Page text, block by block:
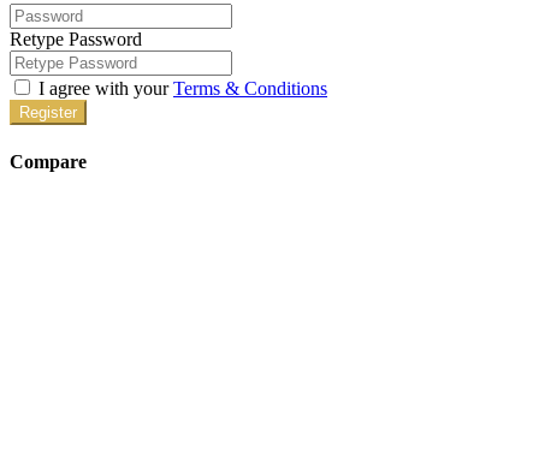
Retype Password
I agree with yourTerms & Conditions
Register
Compare